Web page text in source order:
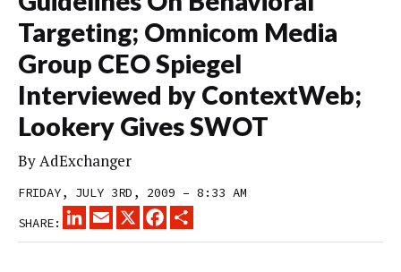
Targeting; Omnicom Media
Group CEO Spiegel
Interviewed by ContextWeb;
Lookery Gives SWOT
ByAdExchanger
FRIDAY, JULY 3RD, 2009 – 8:33 AM
SHARE:
LINKEDINEMAIL
X FACEBOOK